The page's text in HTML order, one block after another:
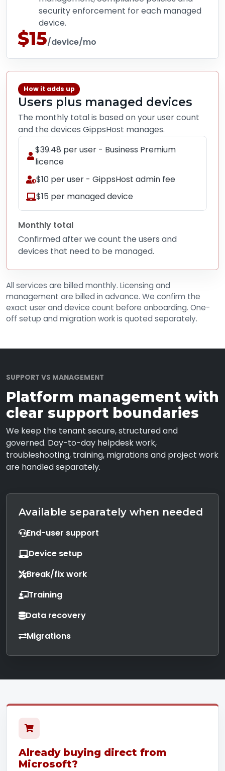
security enforcement for each managed
device.
$15/device/mo
How it adds up
Users plus managed devices
The monthly total is based on your user count
and the devices GippsHost manages.
$39.48 per user - Business Premium
licence
$10 per user - GippsHost admin fee
$15 per managed device
Monthly total
Confirmed after we count the users and
devices that need to be managed.
All services are billed monthly. Licensing and
management are billed in advance. We confirm the
exact user and device count before onboarding. One-
off setup and migration work is quoted separately.
SUPPORT VS MANAGEMENT
Platform management with
clear support boundaries
We keep the tenant secure, structured and
governed. Day-to-day helpdesk work,
troubleshooting, training, migrations and project work
are handled separately.
Available separately when needed
End-user support
Device setup
Break/fix work
Training
Data recovery
Migrations
Already buying direct from
Microsoft?